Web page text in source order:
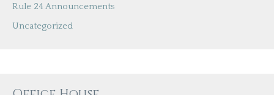
Rule 24 Announcements
Uncategorized